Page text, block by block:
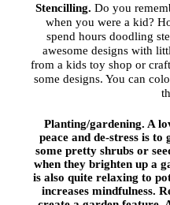
Stencilling. Do you
when you were a kid?
spend hours doodling
awesome designs with
from a kids toy shop or
some designs. You can
Planting/gardening. A
peace and de-stress is
some pretty shrubs or
when they brighten up a
is also quite relaxing to
increases mindfulness.